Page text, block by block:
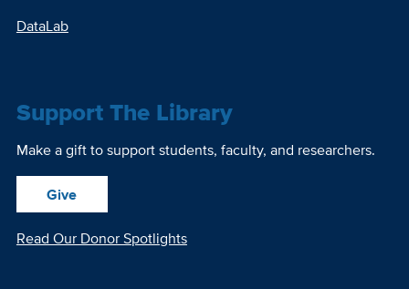
DataLab
Support The Library
Make a gift to support students, faculty, and researchers.
Give
Read Our Donor Spotlights